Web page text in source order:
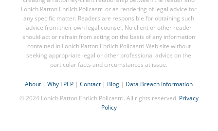
Lonich Patton Ehrlich Policastri or as rendering of legal advice for
any specific matter. Readers are responsible for obtaining such
advice from their own legal counsel. No client or other reader
should act or refrain from acting on the basis of any information
contained in Lonich Patton Ehrlich Policastri Web site without
seeking appropriate legal or other professional advice on the
particular facts and circumstances at issue.
About |Why LPEP |Contact | Blog | Data Breach Information
© 2024 Lonich Patton Ehrlich Policastri. All rights reserved. Privacy
Policy